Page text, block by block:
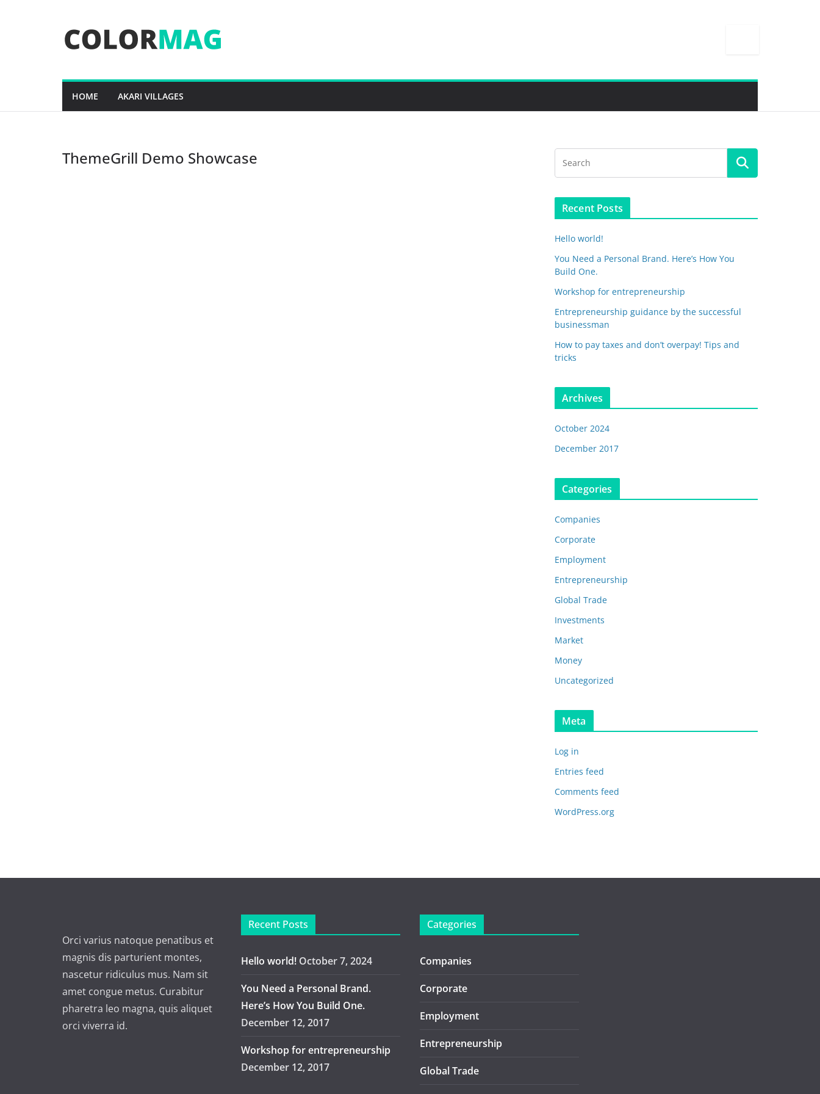
HOME AKARI VILLAGES
ThemeGrill Demo Showcase
Recent Posts
Hello world!
You Need a Personal Brand. Here’s How You
Build One.
Workshop for entrepreneurship
Entrepreneurship guidance by the successful
businessman
How to pay taxes and don’t overpay! Tips and
tricks
Archives
October 2024
December 2017
Categories
Companies
Corporate
Employment
Entrepreneurship
Global Trade
Investments
Market
Money
Uncategorized
Meta
Log in
Entries feed
Comments feed
WordPress.org
Orci varius natoque penatibus et
magnis dis parturient montes,
nascetur ridiculus mus. Nam sit
amet congue metus. Curabitur
pharetra leo magna, quis aliquet
orci viverra id.
Recent Posts
Hello world! October 7, 2024
You Need a Personal Brand.
Here’s How You Build One.
December 12, 2017
Workshop for entrepreneurship
December 12, 2017
Categories
Companies
Corporate
Employment
Entrepreneurship
Global Trade